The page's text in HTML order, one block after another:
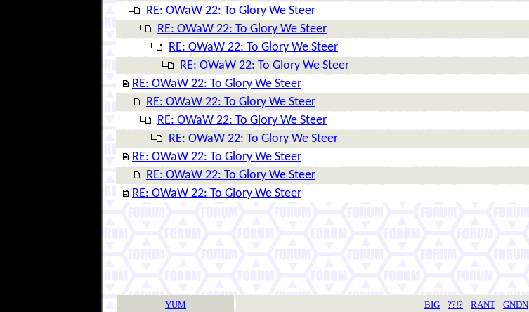
RE: OWaW 22: To Glory We Steer
RE: OWaW 22: To Glory We Steer
RE: OWaW 22: To Glory We Steer
RE: OWaW 22: To Glory We Steer
RE: OWaW 22: To Glory We Steer
RE: OWaW 22: To Glory We Steer
RE: OWaW 22: To Glory We Steer
RE: OWaW 22: To Glory We Steer
RE: OWaW 22: To Glory We Steer
RE: OWaW 22: To Glory We Steer
RE: OWaW 22: To Glory We Steer
YUM BIG ??!? RANT GNDN